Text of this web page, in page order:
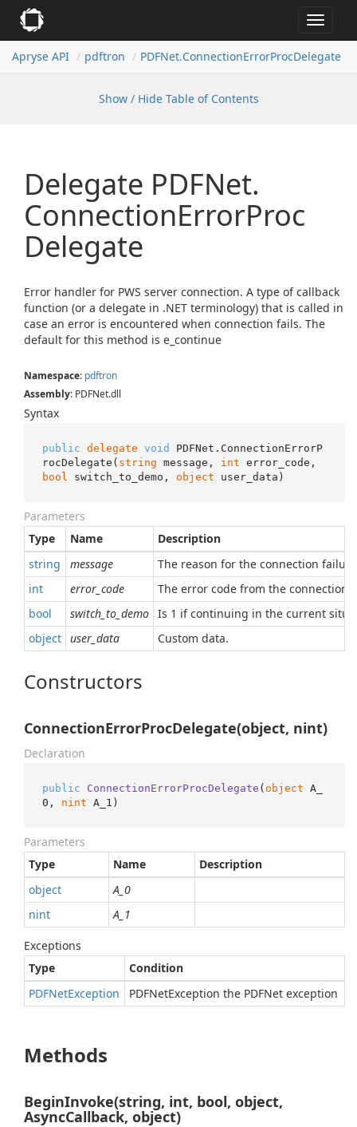
Toggle
Apryse API
pdftron PDFNet.ConnectionErrorProcDelegate
Show / Hide Table of Contents
Delegate PDFNet.
ConnectionErrorProc
Delegate
Error handler for PWS server connection. A type of callback
function (or a delegate in .NET terminology) that is called in
case an error is encountered when connection fails. The
default for this method is e_continue
Namespace: pdftron
Assembly: PDFNet.dll
Syntax
public delegate void PDFNet.ConnectionErrorP
rocDelegate( string message, int
bool
switch_to_demo, object user_data)
Parameters
Type
Name
Description
string
message
The reason for the connection
int
error_code
The error code from the connection
bool
switch_to_demo Is 1 if continuing in the current
object user_data Custom data.
Constructors
ConnectionErrorProcDelegate(object, nint)
Declaration
public ConnectionErrorProcDelegate ( object A_
0, nint A_1 )
Parameters
Type
Name
Description
object
A_0
nint
A_1
Exceptions
Type
Condition
PDFNetException PDFNetException the PDFNet exception
Methods
BeginInvoke(string, int, bool, object,
AsyncCallback, object)